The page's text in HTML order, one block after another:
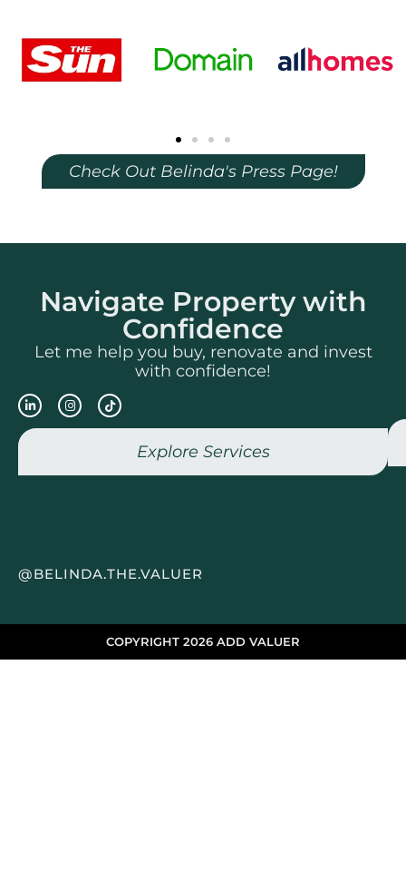
Check Out Belinda's Press Page!
Navigate Property with
Confidence
Let me help you buy, renovate and invest
with confidence!
Explore Services
@BELINDA.THE.VALUER
COPYRIGHT 2026 ADD VALUER